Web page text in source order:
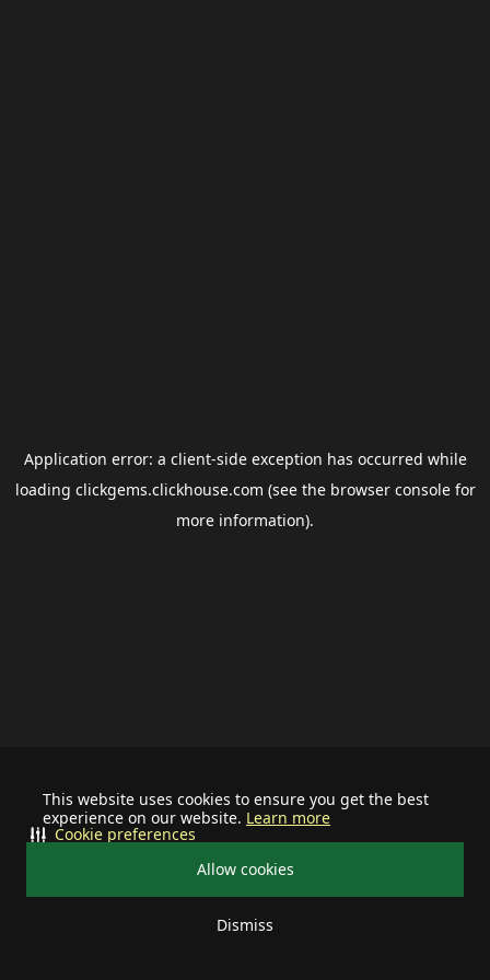
This website uses cookies to ensure you get the best
experience on our website. Learn more
Allow cookies
Dismiss
Cookie preferences
Application error: a client-side exception has occurred while
loading clickgems.clickhouse.com (see the browser consolefor
more information).